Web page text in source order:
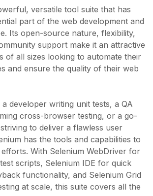
versatile tool suite that has
part of the web development and
Its open-source nature, flexibility,
support make it an attractive
of all sizes looking to automate their
and ensure the quality of their web
developer writing unit tests, a QA
cross-browser testing, or a go-
to deliver a flawless user
has the tools and capabilities to
With Selenium WebDriver for
scripts, Selenium IDE for quick
functionality, and Selenium Grid
at scale, this suite covers all the